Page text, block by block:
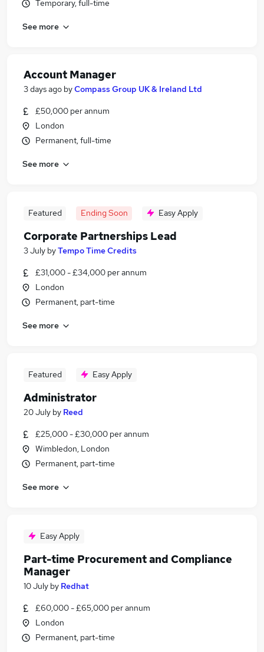
Temporary, full-time
See more
Account Manager
3 days ago byCompass Group UK & Ireland Ltd
£50,000 per annum
London
Permanent, full-time
See more
Featured Ending Soon Easy Apply
Corporate Partnerships Lead
3 July byTempo Time Credits
£31,000 - £34,000 per annum
London
Permanent, part-time
See more
Featured Easy Apply
Administrator
20 July by Reed
£25,000 - £30,000 per annum
Wimbledon, London
Permanent, part-time
See more
Easy Apply
Part-time Procurement and Compliance
Manager
10 July by Redhat
£60,000 - £65,000 per annum
London
Permanent, part-time